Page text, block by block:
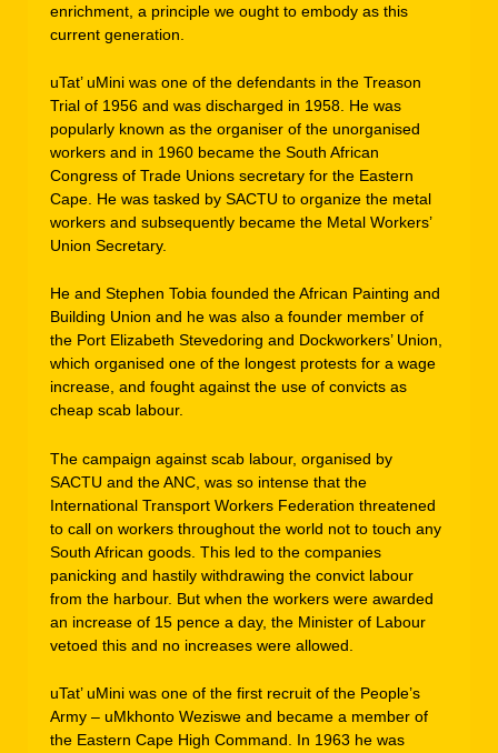
enrichment, a principle we ought to embody as this
current generation.
uTat’ uMini was one of the defendants in the Treason
Trial of 1956 and was discharged in 1958. He was
popularly known as the organiser of the unorganised
workers and in 1960 became the South African
Congress of Trade Unions secretary for the Eastern
Cape. He was tasked by SACTU to organize the metal
workers and subsequently became the Metal Workers’
Union Secretary.
He and Stephen Tobia founded the African Painting and
Building Union and he was also a founder member of
the Port Elizabeth Stevedoring and Dockworkers’ Union,
which organised one of the longest protests for a wage
increase, and fought against the use of convicts as
cheap scab labour.
The campaign against scab labour, organised by
SACTU and the ANC, was so intense that the
International Transport Workers Federation threatened
to call on workers throughout the world not to touch any
South African goods. This led to the companies
panicking and hastily withdrawing the convict labour
from the harbour. But when the workers were awarded
an increase of 15 pence a day, the Minister of Labour
vetoed this and no increases were allowed.
uTat’ uMini was one of the first recruit of the People’s
Army – uMkhonto Weziswe and became a member of
the Eastern Cape High Command. In 1963 he was